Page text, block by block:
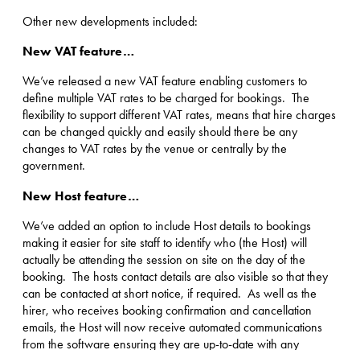
Other new developments included:
New VAT feature…
We’ve released a new VAT feature enabling customers to
define multiple VAT rates to be charged for bookings. The
flexibility to support different VAT rates, means that hire charges
can be changed quickly and easily should there be any
changes to VAT rates by the venue or centrally by the
government.
New Host feature…
We’ve added an option to include Host details to bookings
making it easier for site staff to identify who (the Host) will
actually be attending the session on site on the day of the
booking. The hosts contact details are also visible so that they
can be contacted at short notice, if required. As well as the
hirer, who receives booking confirmation and cancellation
emails, the Host will now receive automated communications
from the software ensuring they are up-to-date with any